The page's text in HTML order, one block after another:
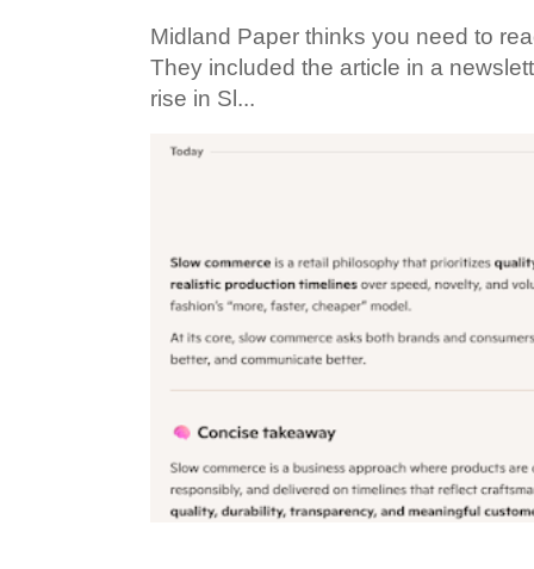
Midland Paper thinks you need to
They included the article in a
rise in Sl...